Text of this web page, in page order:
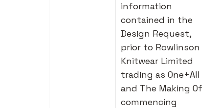
information
contained in the
Design Request,
prior to Rowlinson
Knitwear Limited
trading as One+All
and The Making Of
commencing